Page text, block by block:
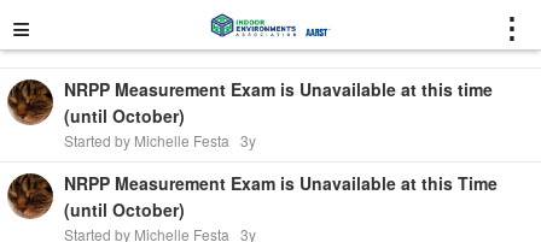
≡ ⋮
NRPP Measurement Exam is Unavailable at this time
(until October)
Started by Michelle Festa 3y
NRPP Measurement Exam is Unavailable at this Time
(until October)
Started by Michelle Festa 3y